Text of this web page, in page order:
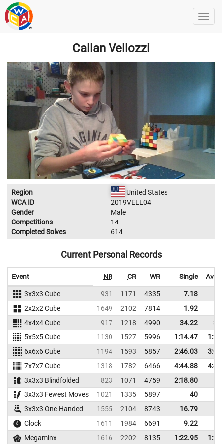
Callan Vellozzi
Region
United States
WCA ID
2019VELL04
Gender
Male
Competitions
14
Completed Solves
614
Current Personal Records
Event NR CR WR Single
3x3x3 Cube 931 1171 4335 7.18
2x2x2 Cube
1649 2102 7814 1.92
4x4x4 Cube
917 1218 4990 34.22
5x5x5 Cube
1130 1527 5996 1:14.47
6x6x6 Cube
1194 1593 5857 2:46.03
7x7x7 Cube
1318 1782 6466 4:44.88
3x3x3 Blindfolded
823 1071 4759
2:18.80
3x3x3 Fewest Moves
1021 1335 5897
40
3x3x3 One-Handed
1555 2104 8743 16.79
Clock
1611 1984 6691 9.22
Megaminx
1616 2202 8135 1:22.95